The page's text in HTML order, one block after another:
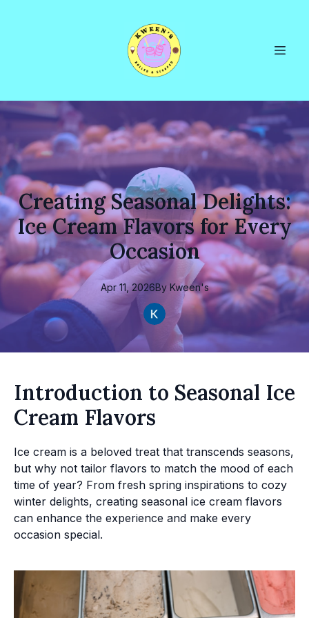
Creating Seasonal Delights:
Ice Cream Flavors for Every
Occasion
Apr 11, 2026By Kween's
Introduction to Seasonal Ice
Cream Flavors
Ice cream is a beloved treat that transcends seasons,
but why not tailor flavors to match the mood of each
time of year? From fresh spring inspirations to cozy
winter delights, creating seasonal ice cream flavors
can enhance the experience and make every
occasion special.